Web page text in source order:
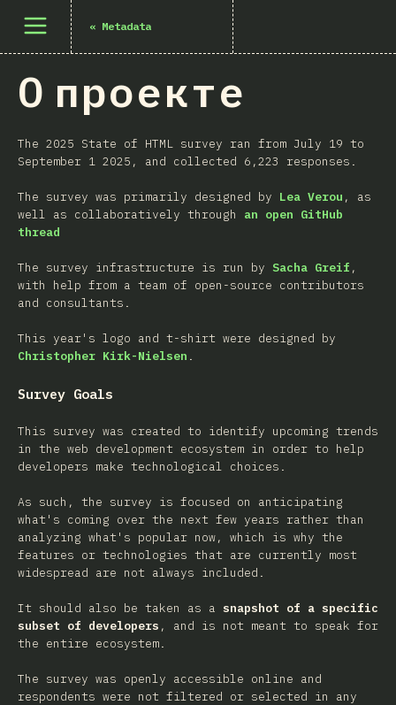
Открыть меню
« Metadata
О проекте
The 2025 State of HTML survey ran from July 19 to
September 1 2025, and collected 6,223 responses.
The survey was primarily designed by Lea Verou , as
well as collaboratively through an open GitHub
thread
The survey infrastructure is run by Sacha Greif ,
with help from a team of open-source contributors
and consultants.
This year's logo and t-shirt were designed by
Christopher Kirk-Nielsen .
Survey Goals
This survey was created to identify upcoming trends
in the web development ecosystem in order to help
developers make technological choices.
As such, the survey is focused on anticipating
what's coming over the next few years rather than
analyzing what's popular now, which is why the
features or technologies that are currently most
widespread are not always included.
It should also be taken as a snapshot of a specific
subset of developers , and is not meant to speak for
the entire ecosystem.
The survey was openly accessible online and
respondents were not filtered or selected in any